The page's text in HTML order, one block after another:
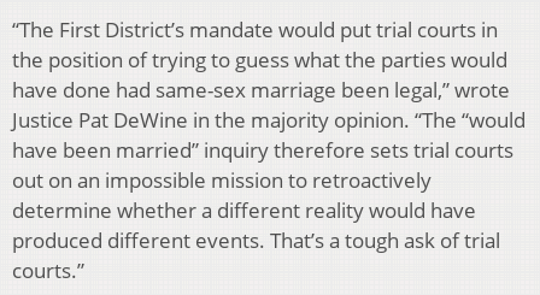
“The First District’s mandate would put trial courts in
the position of trying to guess what the parties would
have done had same-sex marriage been legal,” wrote
Justice Pat DeWine in the majority opinion. “The “would
have been married” inquiry therefore sets trial courts
out on an impossible mission to retroactively
determine whether a different reality would have
produced different events. That’s a tough ask of trial
courts.”